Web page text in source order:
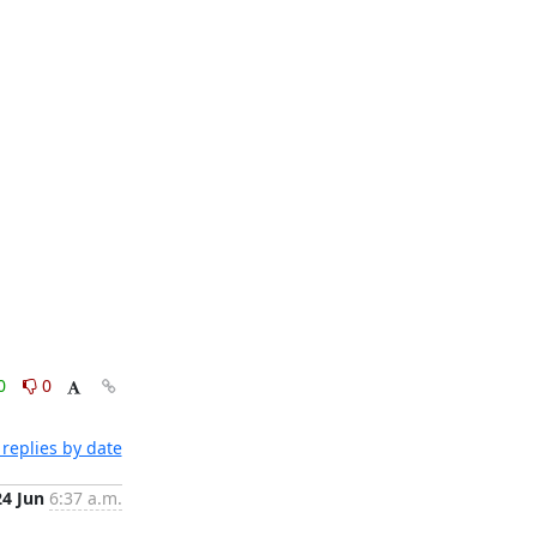
0
by date
Jun 6:37 a.m.